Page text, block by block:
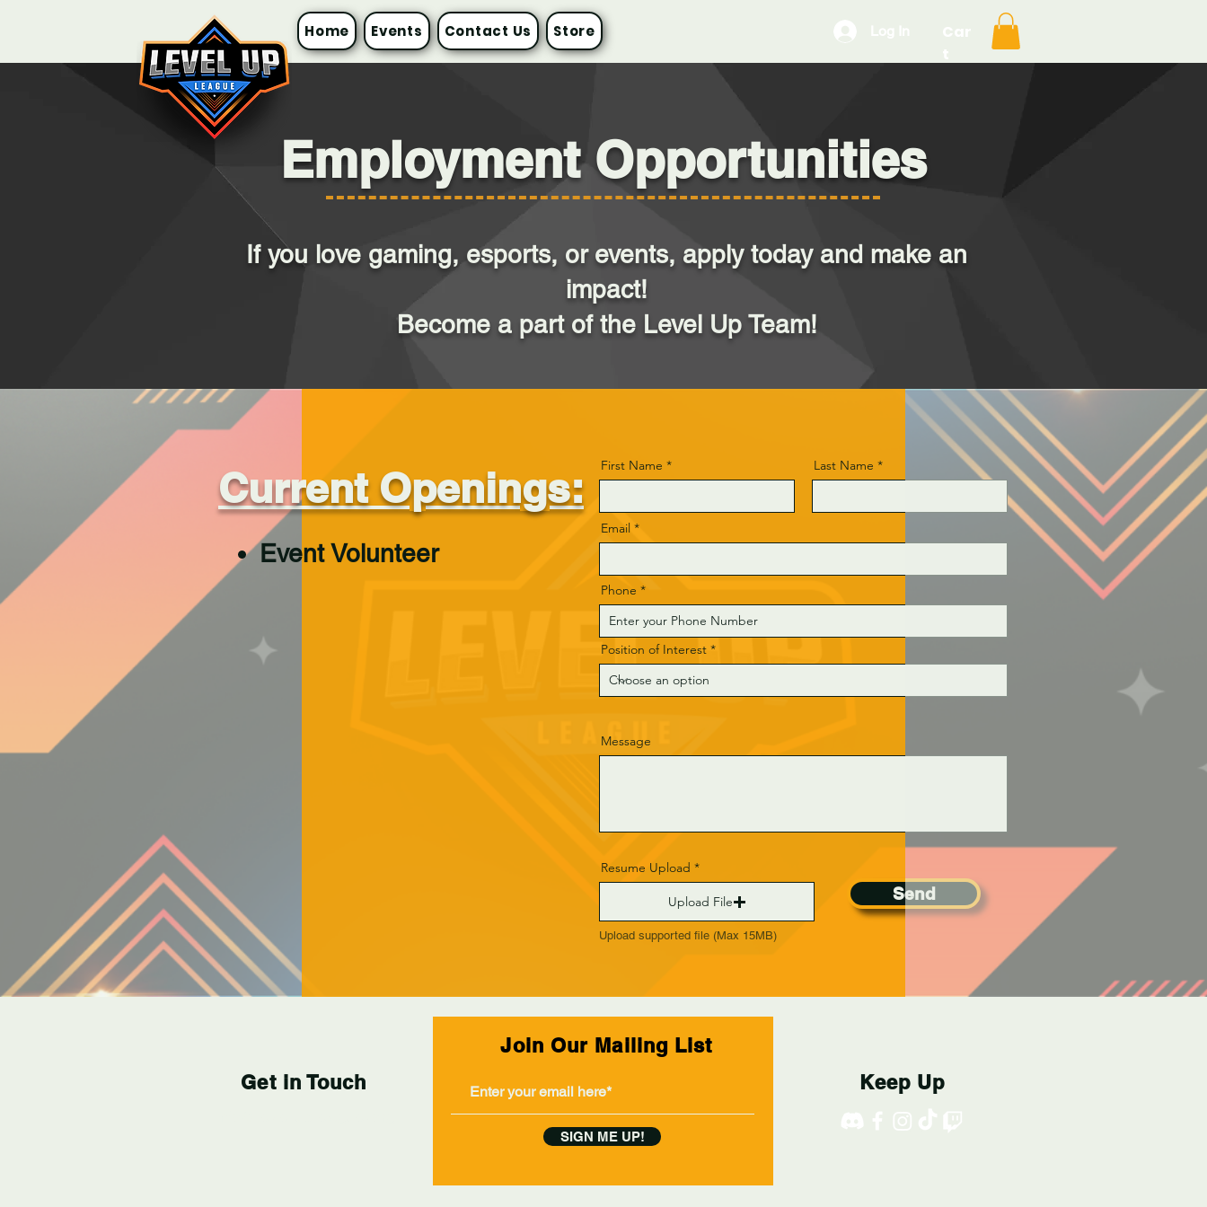
Home Events Contact Us Store
Employment Opportunities
If you love gaming, esports, or events, apply today and make an
impact!
Become a part of the Level Up Team!
Current Openings:
Event Volunteer
First Name Last Name
Email
Phone
Position of Interest
Message
Resume Upload
Upload File
Upload supported file (Max 15MB)
Send
Get in Touch
Join Our Mailing List
SIGN ME UP!
Keep Up